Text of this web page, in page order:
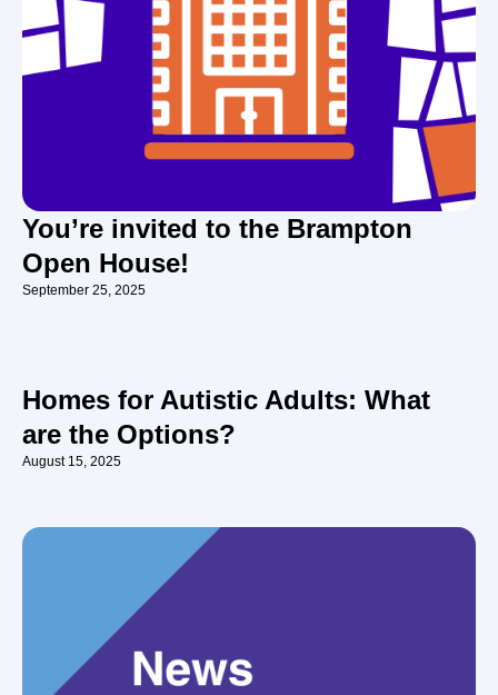
You’re invited to the Brampton
Open House!
September 25, 2025
Homes for Autistic Adults: What
are the Options?
August 15, 2025